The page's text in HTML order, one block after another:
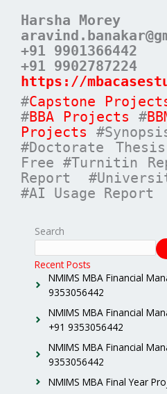
Harsha Morey
+91 9901366442
+91 9902787224
https://
#Capstone
#BBA Projects #
Projects
#Doctorate
Free #Turnitin
Report
#AI Usage Report
Search
Recent Posts
NMIMS MBA Financial
9353056442
NMIMS MBA Financial
+91 9353056442
NMIMS MBA Financial
9353056442
NMIMS MBA Final Year